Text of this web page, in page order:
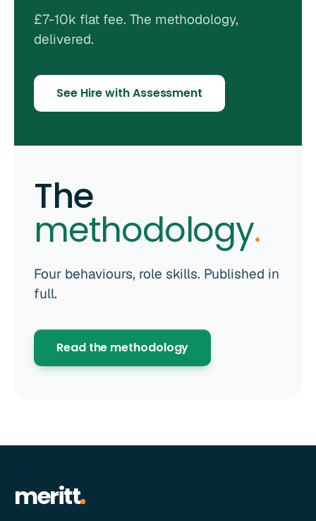
£7-10k flat fee. The methodology,
delivered.
See Hire with Assessment
The
methodology.
Four behaviours, role skills. Published in
full.
Read the methodology
meritt